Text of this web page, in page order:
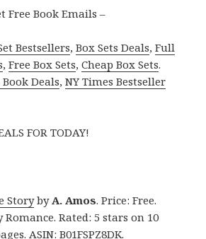
Free Book Emails –
Bestsellers,Box Sets Deals,Full
,Free Box Sets,Cheap Box Sets.
Book Deals,NY Times Bestseller
FOR TODAY!
Storyby A. Amos. Price: Free.
Romance. Rated: 5 stars on 10
ASIN: B01FSPZ8DK.